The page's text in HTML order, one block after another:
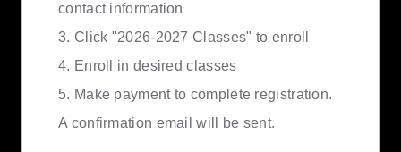
contact information
3. Click "2026-2027 Classes" to enroll
4. Enroll in desired classes
5. Make payment to complete registration.
A confirmation email will be sent.